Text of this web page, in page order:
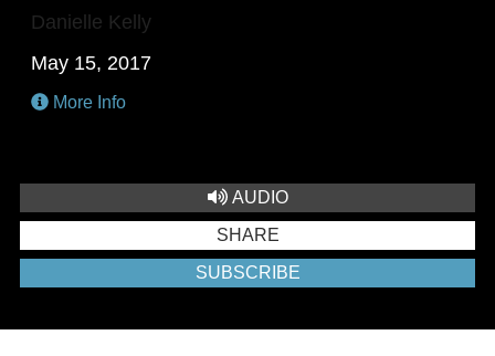
Danielle Kelly
May 15, 2017
More Info
AUDIO
SHARE
SUBSCRIBE